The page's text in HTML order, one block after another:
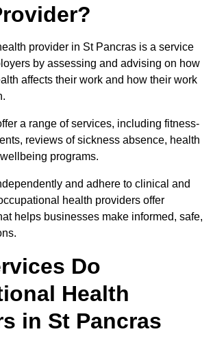
provider in St Pancras is a service
by assessing and advising on how
affects their work and how their work
a range of services, including fitness-
reviews of sickness absence, health
programs.
and adhere to clinical and
health providers offer
helps businesses make informed, safe,
Do
Health
in St Pancras